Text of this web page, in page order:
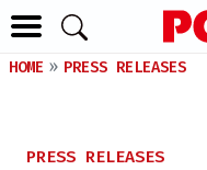
HOME PRESS RELEASES
PRESS RELEASES